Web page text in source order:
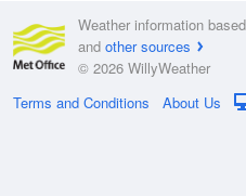
Weather information
and other sources
© 2026 WillyWeather
Terms and Conditions
About Us